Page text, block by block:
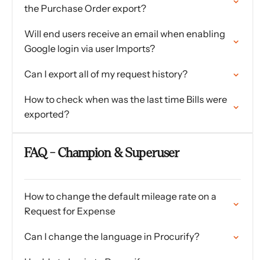
the Purchase Order export?
Will end users receive an email when enabling
Google login via user Imports?
Can I export all of my request history?
How to check when was the last time Bills were
exported?
FAQ - Champion & Superuser
How to change the default mileage rate on a
Request for Expense
Can I change the language in Procurify?